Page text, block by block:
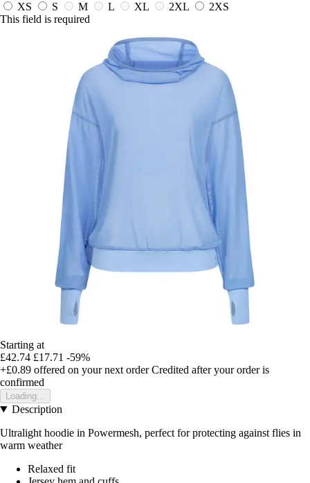
XS
S M L XL 2XL
2XS
This field is required
Starting at
£42.74 £17.71 -59%
+£0.89 offered on your next order Credited after your order is
confirmed
Loading...
Description
Ultralight hoodie in Powermesh, perfect for protecting against flies in
warm weather
Relaxed fit